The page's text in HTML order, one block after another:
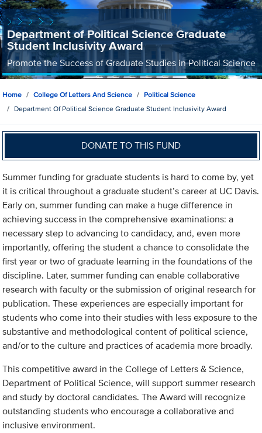
Department of Political Science Graduate
Student Inclusivity Award
Promote the Success of Graduate Studies in Political Science
Home College Of Letters And Science
Political Science
Department Of Political Science Graduate Student Inclusivity Award
DONATE TO THIS FUND
Summer funding for graduate students is hard to come by, yet
it is critical throughout a graduate student’s career at UC Davis.
Early on, summer funding can make a huge difference in
achieving success in the comprehensive examinations: a
necessary step to advancing to candidacy, and, even more
importantly, offering the student a chance to consolidate the
first year or two of graduate learning in the foundations of the
discipline. Later, summer funding can enable collaborative
research with faculty or the submission of original research for
publication. These experiences are especially important for
students who come into their studies with less exposure to the
substantive and methodological content of political science,
and/or to the culture and practices of academia more broadly.
This competitive award in the College of Letters & Science,
Department of Political Science, will support summer research
and study by doctoral candidates. The Award will recognize
outstanding students who encourage a collaborative and
inclusive environment.